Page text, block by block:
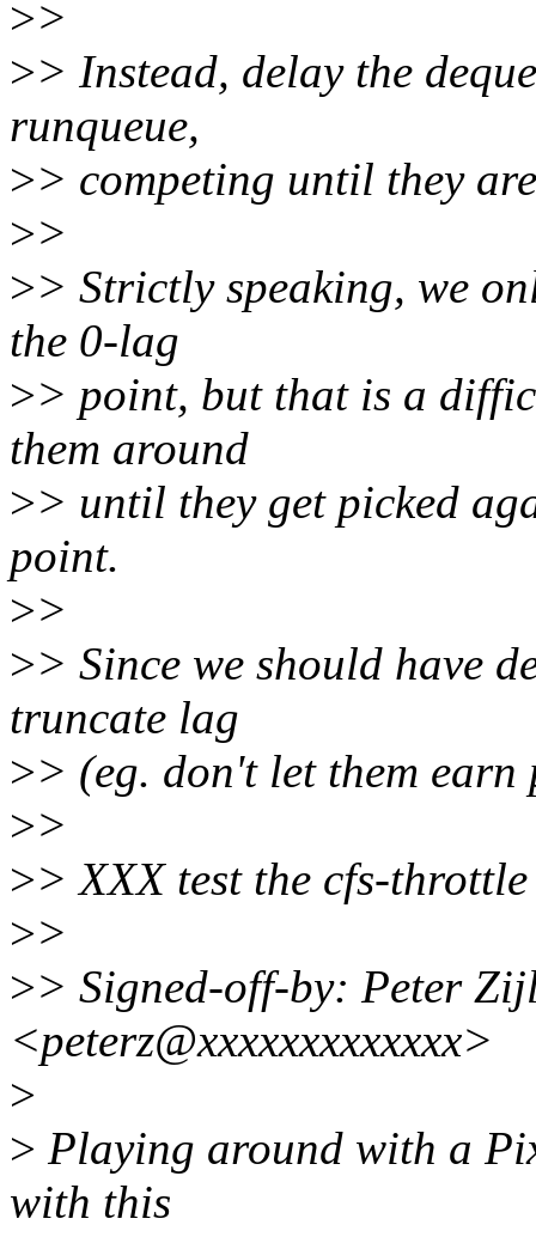
>>
>> Instead, delay the
runqueue,
>> competing until they
>>
>> Strictly speaking, we
the 0-lag
>> point, but that is a
them around
>> until they get picked
point.
>>
>> Since we should have
truncate lag
>> (eg. don't let them
>>
>> XXX test the cfs-
>>
>> Signed-off-by: Peter
<peterz@xxxxxxxxxxxxx>
>
> Playing around with a
with this